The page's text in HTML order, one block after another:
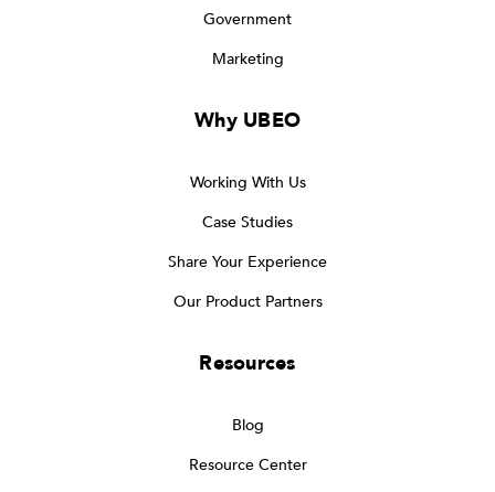
Government
Marketing
Why UBEO
Working With Us
Case Studies
Share Your Experience
Our Product Partners
Resources
Blog
Resource Center